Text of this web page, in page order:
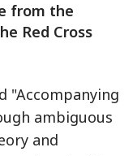
from the
Red Cross
"Accompanying
ambiguous
and